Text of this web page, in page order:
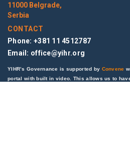
11000 Belgrade,
Serbia
CONTACT
Phone: +381 11 4512787
Email: office@yihr.org
YIHR’s Governance is supported by Convene
portal with built in video. This allows us to